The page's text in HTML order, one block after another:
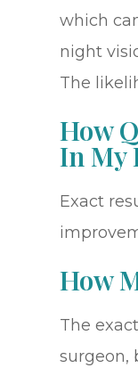
which
night
The
How
In My
Exact
How
The
surgeon,